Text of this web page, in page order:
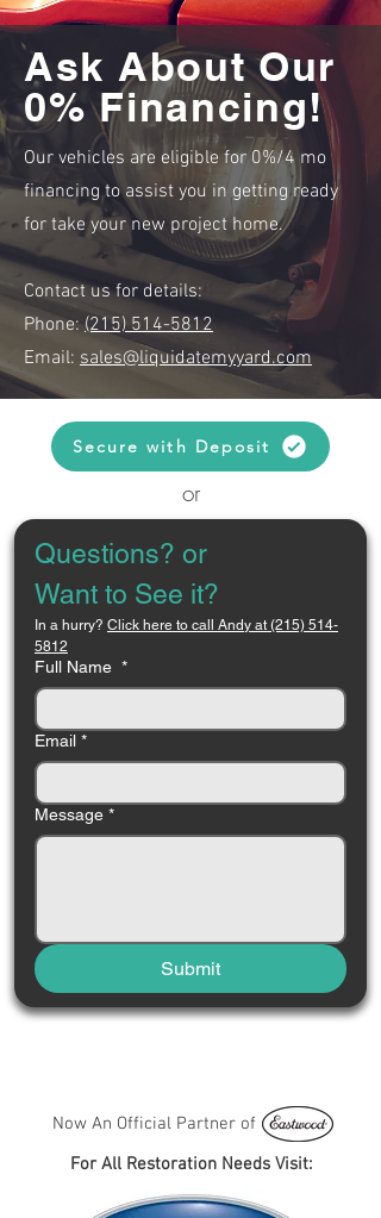
Ask About Our
0% Financing!
Our vehicles are eligible for 0%/4 mo
financing to assist you in getting ready
for take your new project home.
Contact us for details:
Phone:(215) 514-5812
Email: sales@liquidatemyyard.com
Secure with Deposit
or
Questions? or
Want to See it?
In a hurry? Click here to call Andy at (215) 514-
5812
Full Name *
Email *
Message *
Submit
Now An Official Partner of
For All Restoration Needs Visit: